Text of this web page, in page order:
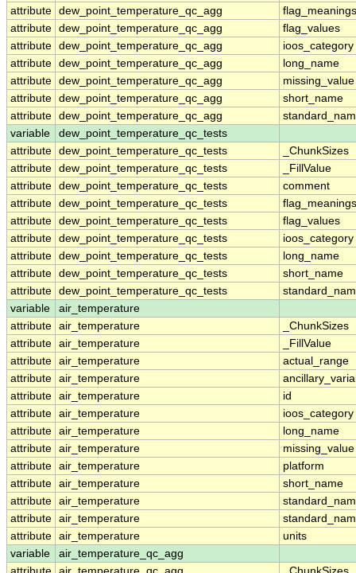
attribute dew_point_temperature_qc_agg
flag_meanings
attribute dew_point_temperature_qc_agg
flag_values
attribute dew_point_temperature_qc_agg
ioos_category
attribute dew_point_temperature_qc_agg
long_name
attribute dew_point_temperature_qc_agg
missing_value
attribute dew_point_temperature_qc_agg
short_name
attribute dew_point_temperature_qc_agg
variable
dew_point_temperature_qc_tests
attribute dew_point_temperature_qc_tests
_ChunkSizes
attribute dew_point_temperature_qc_tests
_FillValue
attribute dew_point_temperature_qc_tests
comment
attribute dew_point_temperature_qc_tests
flag_meanings
attribute dew_point_temperature_qc_tests
flag_values
attribute dew_point_temperature_qc_tests
ioos_category
attribute dew_point_temperature_qc_tests
long_name
attribute dew_point_temperature_qc_tests
short_name
attribute dew_point_temperature_qc_tests
variable
air_temperature
attribute air_temperature
_ChunkSizes
attribute air_temperature
_FillValue
attribute air_temperature
actual_range
attribute air_temperature
attribute air_temperature
id
attribute air_temperature
ioos_category
attribute air_temperature
long_name
attribute air_temperature
missing_value
attribute air_temperature
platform
attribute air_temperature
short_name
attribute air_temperature
attribute air_temperature
attribute air_temperature
units
variable
air_temperature_qc_agg